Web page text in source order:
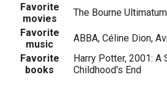
Favorite
movies
The Bourne
Favorite
music
ABBA, Céline Dion,
Favorite
books
Harry Potter, 2001: A
Childhood's End